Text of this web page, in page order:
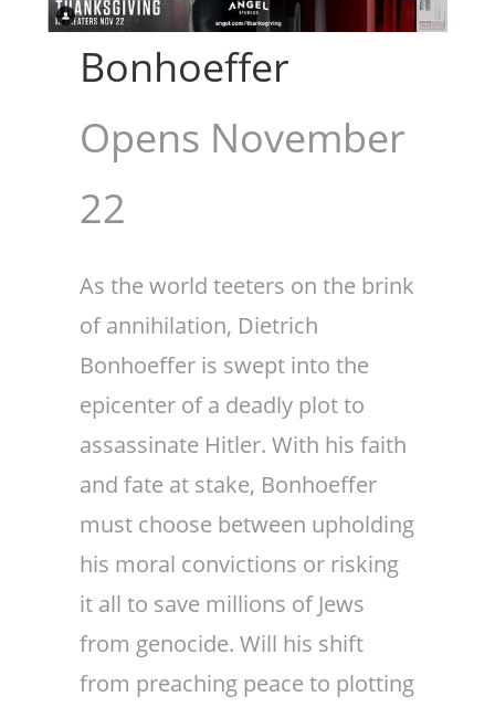
Bonhoeffer
Opens November
22
As the world teeters on the brink
of annihilation, Dietrich
Bonhoeffer is swept into the
epicenter of a deadly plot to
assassinate Hitler. With his faith
and fate at stake, Bonhoeffer
must choose between upholding
his moral convictions or risking
it all to save millions of Jews
from genocide. Will his shift
from preaching peace to plotting